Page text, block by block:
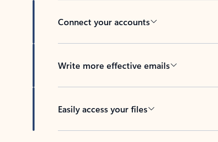
Connect your accounts
Write more effective emails
Easily access your files